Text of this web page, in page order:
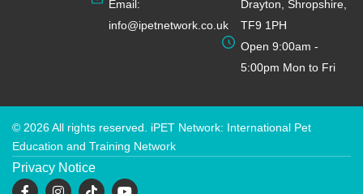
Email:
info@ipetnetwork.co.uk
Drayton, Shropshire,
TF9 1PH
Open 9:00am -
5:00pm Mon to Fri
© 2026 All rights reserved. iPET Network: International Pet
Education and Training Network
Privacy Notice